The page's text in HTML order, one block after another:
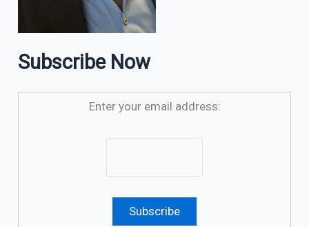
Subscribe Now
Enter your email address: